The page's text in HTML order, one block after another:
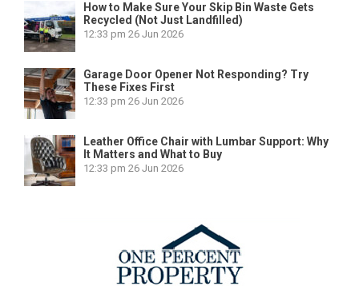
How to Make Sure Your Skip Bin Waste Gets
Recycled (Not Just Landfilled)
12:33 pm 26 Jun 2026
Garage Door Opener Not Responding? Try
These Fixes First
12:33 pm 26 Jun 2026
Leather Office Chair with Lumbar Support: Why
It Matters and What to Buy
12:33 pm 26 Jun 2026